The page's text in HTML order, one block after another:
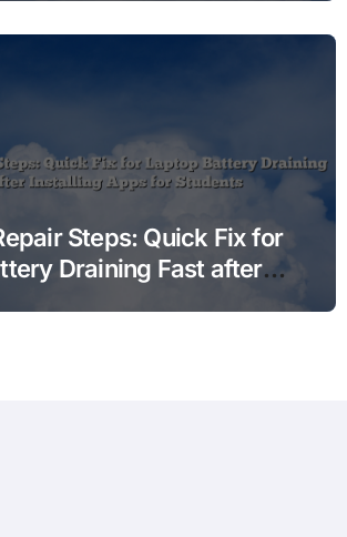
Steps: Quick Fix for
Draining Fast after